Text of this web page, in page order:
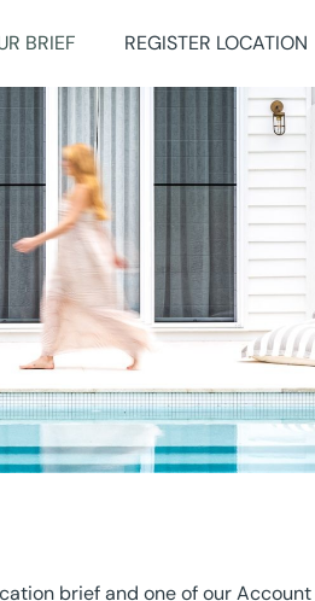
BRIEF REGISTER LOCATION
brief and one of our